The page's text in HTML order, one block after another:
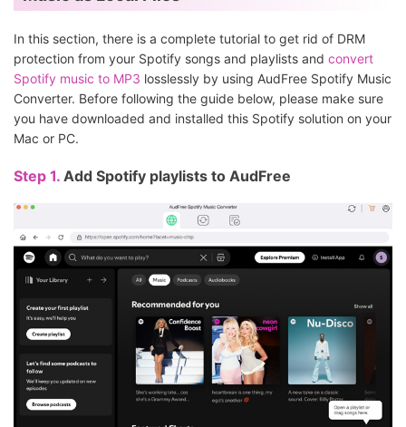
In this section, there is a complete tutorial to get rid of DRM
protection from your Spotify songs and playlists and convert
Spotify music to MP3 losslessly by using AudFree Spotify Music
Converter. Before following the guide below, please make sure
you have downloaded and installed this Spotify solution on your
Mac or PC.
Step 1. Add Spotify playlists to AudFree